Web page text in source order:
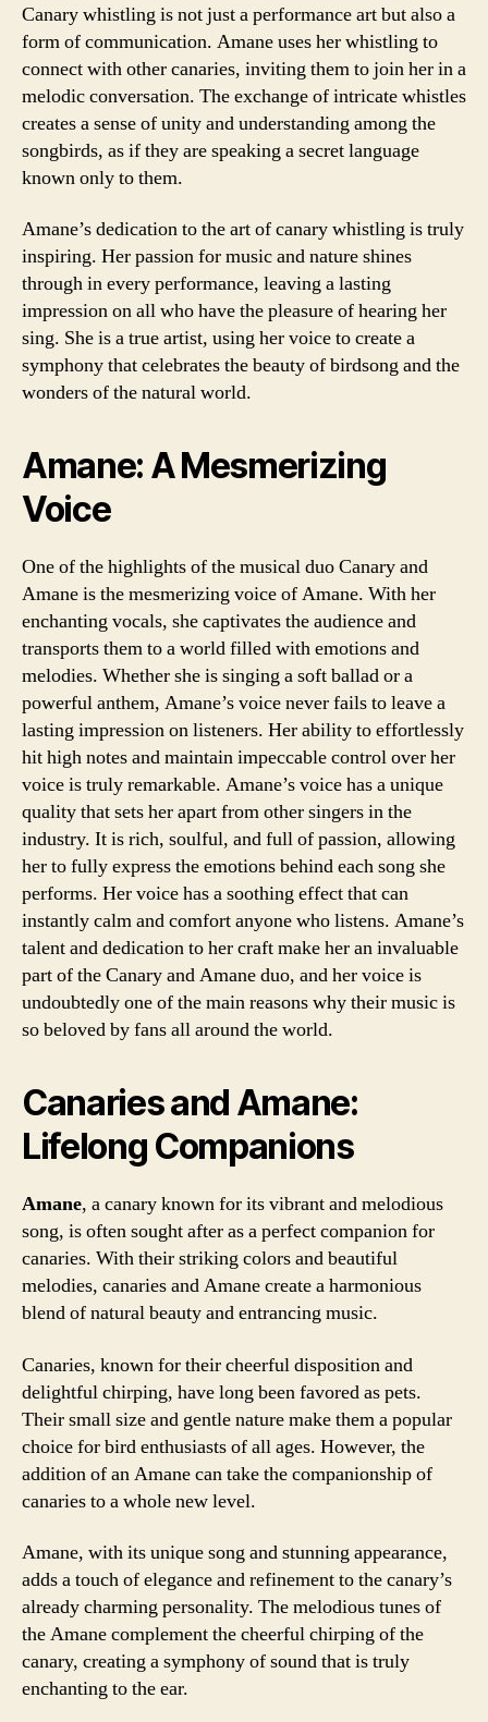
Canary whistling is not just a performance art but also a
form of communication. Amane uses her whistling to
connect with other canaries, inviting them to join her in a
melodic conversation. The exchange of intricate whistles
creates a sense of unity and understanding among the
songbirds, as if they are speaking a secret language
known only to them.
Amane’s dedication to the art of canary whistling is truly
inspiring. Her passion for music and nature shines
through in every performance, leaving a lasting
impression on all who have the pleasure of hearing her
sing. She is a true artist, using her voice to create a
symphony that celebrates the beauty of birdsong and the
wonders of the natural world.
Amane: A Mesmerizing
Voice
One of the highlights of the musical duo Canary and
Amane is the mesmerizing voice of Amane. With her
enchanting vocals, she captivates the audience and
transports them to a world filled with emotions and
melodies. Whether she is singing a soft ballad or a
powerful anthem, Amane’s voice never fails to leave a
lasting impression on listeners. Her ability to effortlessly
hit high notes and maintain impeccable control over her
voice is truly remarkable. Amane’s voice has a unique
quality that sets her apart from other singers in the
industry. It is rich, soulful, and full of passion, allowing
her to fully express the emotions behind each song she
performs. Her voice has a soothing effect that can
instantly calm and comfort anyone who listens. Amane’s
talent and dedication to her craft make her an invaluable
part of the Canary and Amane duo, and her voice is
undoubtedly one of the main reasons why their music is
so beloved by fans all around the world.
Canaries and Amane:
Lifelong Companions
Amane, a canary known for its vibrant and melodious
song, is often sought after as a perfect companion for
canaries. With their striking colors and beautiful
melodies, canaries and Amane create a harmonious
blend of natural beauty and entrancing music.
Canaries, known for their cheerful disposition and
delightful chirping, have long been favored as pets.
Their small size and gentle nature make them a popular
choice for bird enthusiasts of all ages. However, the
addition of an Amane can take the companionship of
canaries to a whole new level.
Amane, with its unique song and stunning appearance,
adds a touch of elegance and refinement to the canary’s
already charming personality. The melodious tunes of
the Amane complement the cheerful chirping of the
canary, creating a symphony of sound that is truly
enchanting to the ear.